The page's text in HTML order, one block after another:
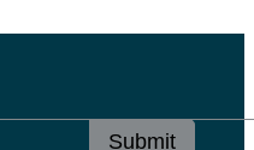
Submit